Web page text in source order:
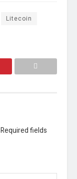
Litecoin
Required fields